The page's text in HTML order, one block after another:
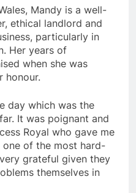
Mandy is a well-
ethical landlord and
particularly in
Her years of
when she was
honour.
day which was the
It was poignant and
Royal who gave me
one of the most hard-
grateful given they
themselves in